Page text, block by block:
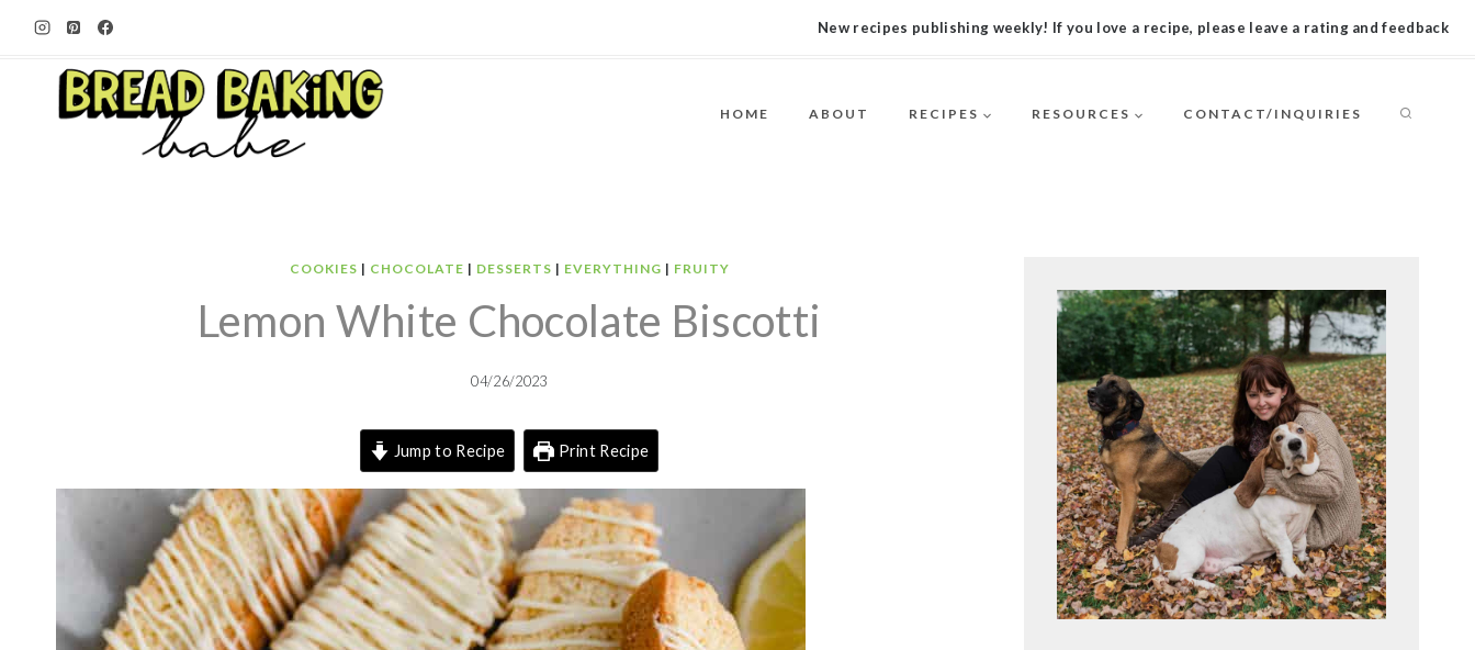
content
New recipes publishing weekly! If you love a recipe, please leave a rating and feedback
HOME ABOUT RECIPES RESOURCES CONTACT/INQUIRIES
COOKIES | CHOCOLATE | DESSERTS | EVERYTHING | FRUITY
Lemon White Chocolate Biscotti
04/26/2023
Jump to Recipe Print Recipe